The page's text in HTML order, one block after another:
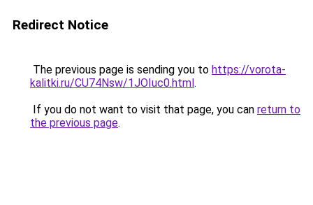
Redirect Notice
The previous page is sending you to https://vorota-
kalitki.ru/CU74Nsw/1JOIuc0.html.
If you do not want to visit that page, you can return to
the previous page.